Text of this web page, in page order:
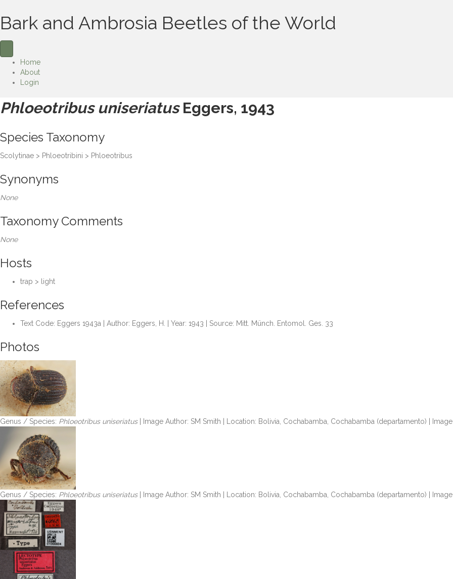
Bark and Ambrosia Beetles of the World
Home
About
Login
Phloeotribus uniseriatusEggers, 1943
Species Taxonomy
Scolytinae > Phloeotribini > Phloeotribus
Synonyms
None
Taxonomy Comments
None
Hosts
trap > light
References
Text Code: Eggers 1943a | Author: Eggers, H. | Year: 1943 | Source: Mitt. Münch. Entomol. Ges. 33
Photos
Genus / Species: Phloeotribus uniseriatus| Image Author: SM Smith | Location: Bolivia, Cochabamba, Cochabamba (departamento) |
Genus / Species: Phloeotribus uniseriatus| Image Author: SM Smith | Location: Bolivia, Cochabamba, Cochabamba (departamento) |